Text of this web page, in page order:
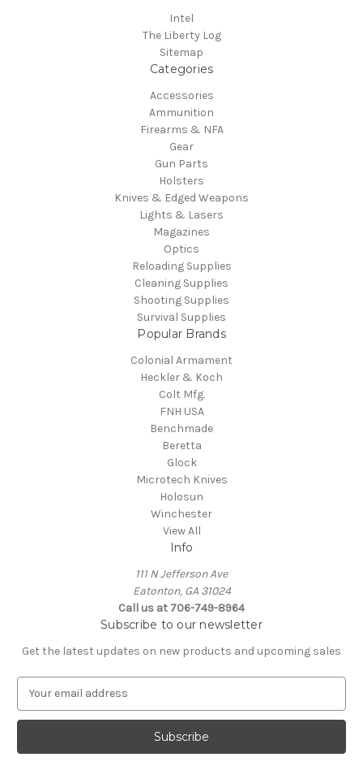
Intel
The Liberty Log
Sitemap
Categories
Accessories
Ammunition
Firearms & NFA
Gear
Gun Parts
Holsters
Knives & Edged Weapons
Lights & Lasers
Magazines
Optics
Reloading Supplies
Cleaning Supplies
Shooting Supplies
Survival Supplies
Popular Brands
Colonial Armament
Heckler & Koch
Colt Mfg.
FNH USA
Benchmade
Beretta
Glock
Microtech Knives
Holosun
Winchester
View All
Info
111 N Jefferson Ave
Eatonton, GA 31024
Call us at 706-749-8964
Subscribe to our newsletter
Get the latest updates on new products and upcoming sales
a
l